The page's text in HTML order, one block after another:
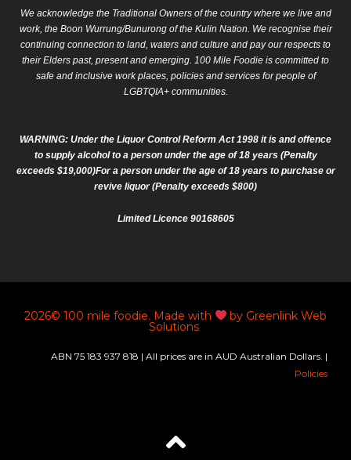
We acknowledge the Traditional Owners of the country where we live and
work, the Boon Wurrung/Bunurong of the Kulin Nation. We recognise their
continuing connection to land, waters and culture and pay our respects to
their Elders past, present and emerging. 100 Mile Foodie is committed to
safe and inclusive work places, policies and services for people of
LGBTQIA+ communities.
WARNING: Under the Liquor Control Reform Act 1998 it is and offence
to supply alcohol to a person under the age of 18 years (Penalty
exceeds $19,000)For a person under the age of 18 years to purchase or
revive liquor (Penalty exceeds $800)
Limited Licence 90168605
2026© 100 mile foodie. Made with by Greenlink Web
Solutions
ABN 75 183 937 818 | All prices are in AUD Australian Dollars. |
Policies